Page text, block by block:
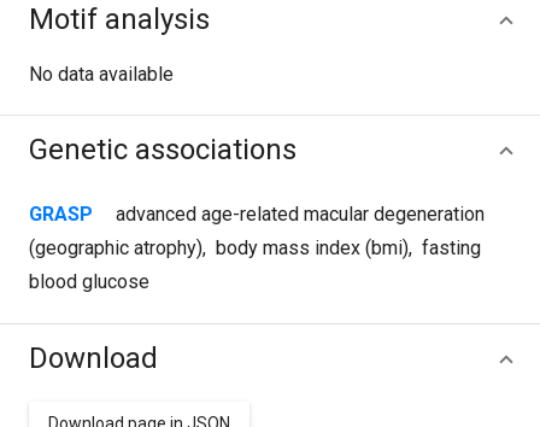
Motif analysis
No data available
Genetic associations
GRASP
advanced age-related macular degeneration
(geographic atrophy), body mass index (bmi), fasting
blood glucose
Download
Download page in JSON